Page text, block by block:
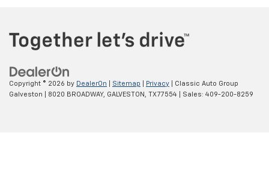
Copyright © 2026 by DealerOn Sitemap Privacy | Classic Auto Group
Galveston
8020 BROADWAY, GALVESTON, TX77554 | Sales: 409-200-8259